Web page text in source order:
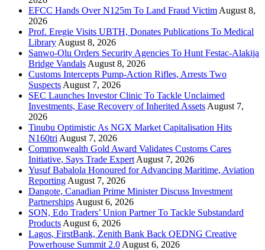
EFCC Hands Over N125m To Land Fraud Victim August 8,
2026
Prof. Eregie Visits UBTH, Donates Publications To Medical
Library August 8, 2026
Sanwo-Olu Orders Security Agencies To Hunt Festac-Alakija
Bridge Vandals August 8, 2026
Customs Intercepts Pump-Action Rifles, Arrests Two
Suspects August 7, 2026
SEC Launches Investor Clinic To Tackle Unclaimed
Investments, Ease Recovery of Inherited Assets August 7,
2026
Tinubu Optimistic As NGX Market Capitalisation Hits
N160tri August 7, 2026
Commonwealth Gold Award Validates Customs Cares
Initiative, Says Trade Expert August 7, 2026
Yusuf Babalola Honoured for Advancing Maritime, Aviation
Reporting August 7, 2026
Dangote, Canadian Prime Minister Discuss Investment
Partnerships August 6, 2026
SON, Edo Traders’ Union Partner To Tackle Substandard
Products August 6, 2026
Lagos, FirstBank, Zenith Bank Back QEDNG Creative
Powerhouse Summit 2.0 August 6, 2026